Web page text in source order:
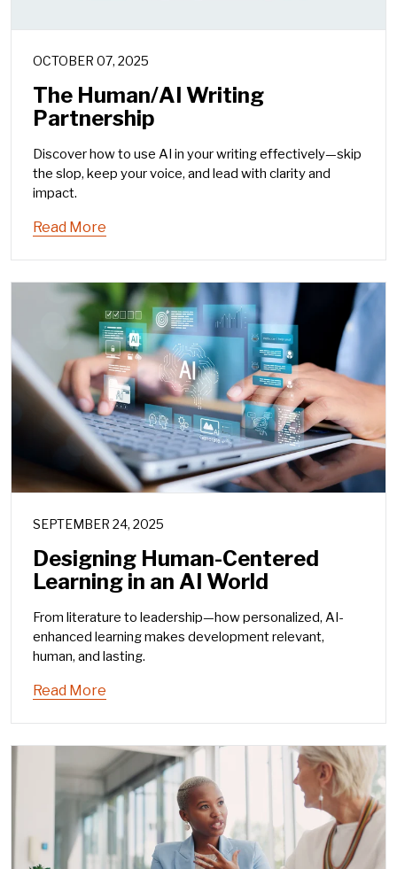
OCTOBER 07, 2025
The Human/AI Writing
Partnership
Discover how to use AI in your writing effectively—skip
the slop, keep your voice, and lead with clarity and
impact.
Read More
SEPTEMBER 24, 2025
Designing Human-Centered
Learning in an AI World
From literature to leadership—how personalized, AI-
enhanced learning makes development relevant,
human, and lasting.
Read More